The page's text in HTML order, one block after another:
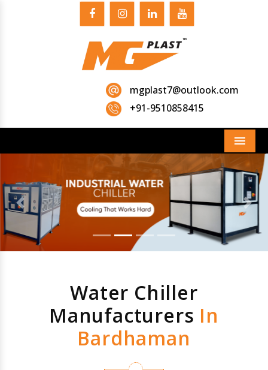
mgplast7@outlook.com
+91-9510858415
Menu
Previous Next
Water Chiller
Manufacturers In
Bardhaman